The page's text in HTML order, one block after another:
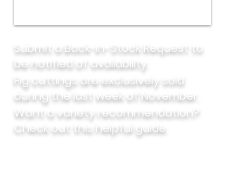
Submit a Back-in-Stock Request to
be notified of availability.
Fig cuttings are exclusively sold
during the last week of November.
Want a variety recommendation?
Check out this helpful guide.